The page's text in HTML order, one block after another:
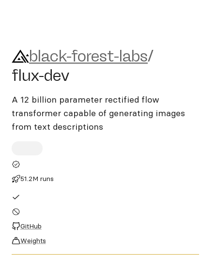
black-forest-labs/flux-dev
black-forest-labs/
flux-dev
A 12 billion parameter rectified flow
transformer capable of generating images
from text descriptions
51.2M runs
GitHub
Weights